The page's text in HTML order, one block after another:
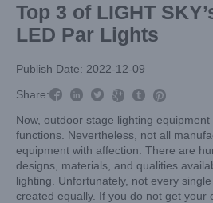
Top 3 of LIGHT
LED Par Lights
Publish Date: 2022-12-09
Share:    

Now, outdoor stage lighting
functions. Nevertheless, not all
equipment with affection. There are
designs, materials, and qualities
lighting. Unfortunately, not every
created equally. If you do not get your